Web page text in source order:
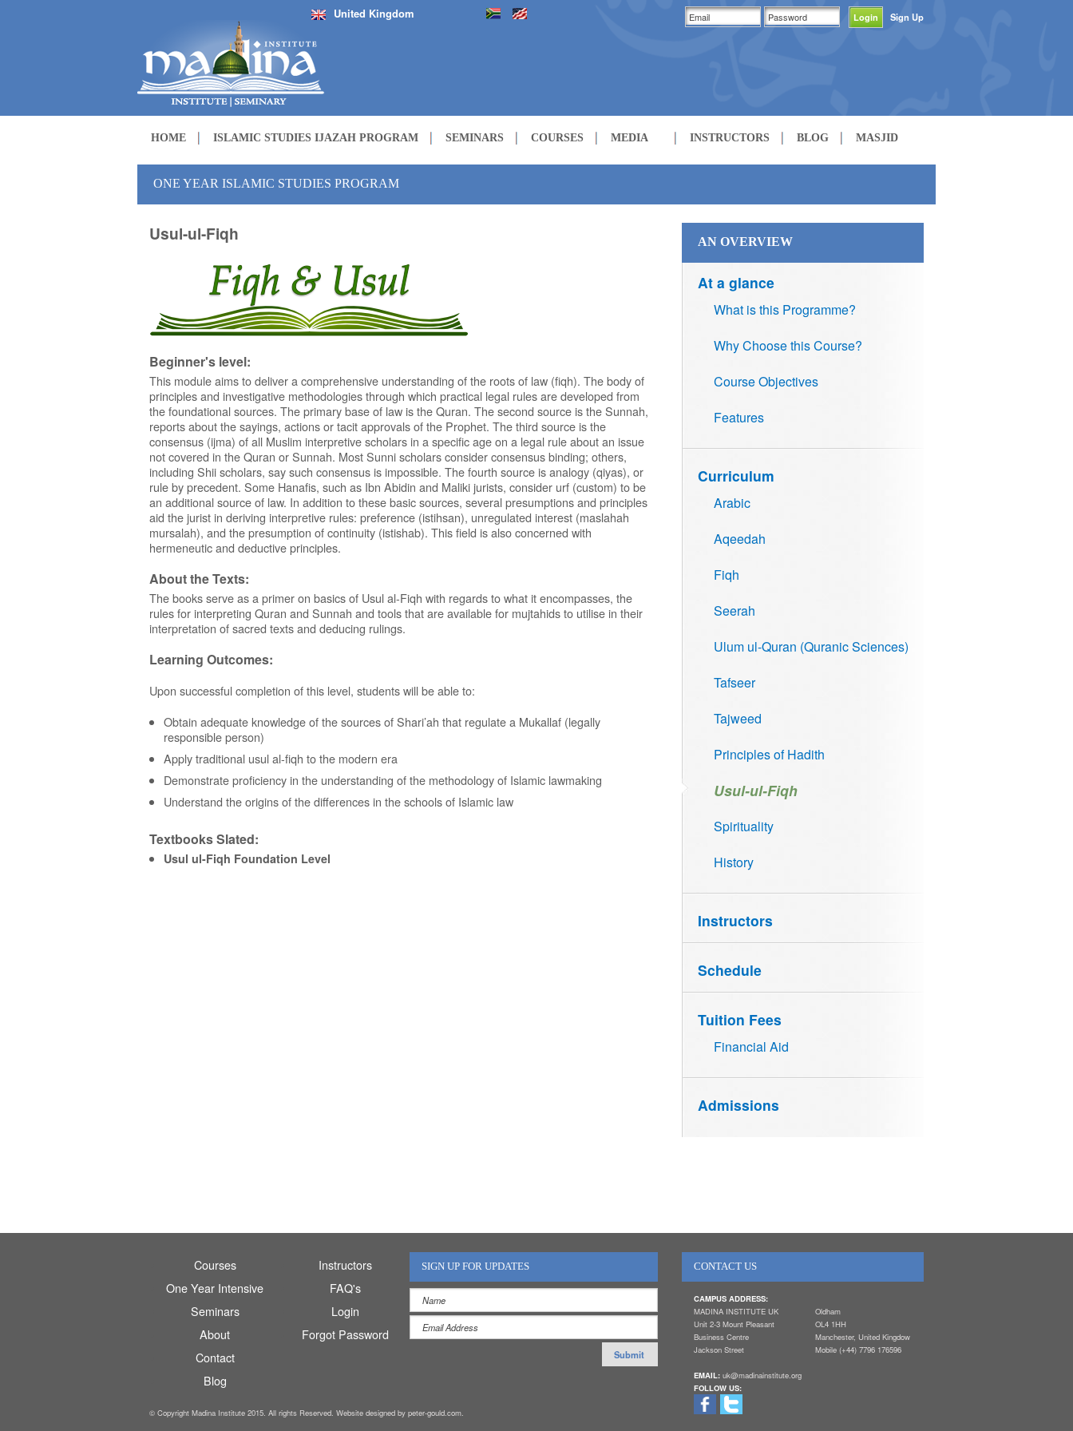
United Kingdom Sign Up
HOME ISLAMIC STUDIES IJAZAH PROGRAM SEMINARS COURSES MEDIA INSTRUCTORS BLOG MASJID
ONE YEAR ISLAMIC STUDIES PROGRAM
Usul-ul-Fiqh
Beginner's level:
This module aims to deliver a comprehensive understanding of the roots of law (fiqh). The body of
principles and investigative methodologies through which practical legal rules are developed from
the foundational sources. The primary base of law is the Quran. The second source is the Sunnah,
reports about the sayings, actions or tacit approvals of the Prophet. The third source is the
consensus (ijma) of all Muslim interpretive scholars in a specific age on a legal rule about an issue
not covered in the Quran or Sunnah. Most Sunni scholars consider consensus binding; others,
including Shii scholars, say such consensus is impossible. The fourth source is analogy (qiyas), or
rule by precedent. Some Hanafis, such as Ibn Abidin and Maliki jurists, consider urf (custom) to be
an additional source of law. In addition to these basic sources, several presumptions and principles
aid the jurist in deriving interpretive rules: preference (istihsan), unregulated interest (maslahah
mursalah), and the presumption of continuity (istishab). This field is also concerned with
hermeneutic and deductive principles.
About the Texts:
The books serve as a primer on basics of Usul al-Fiqh with regards to what it encompasses, the
rules for interpreting Quran and Sunnah and tools that are available for mujtahids to utilise in their
interpretation of sacred texts and deducing rulings.
Learning Outcomes:
Upon successful completion of this level, students will be able to:
Obtain adequate knowledge of the sources of Shari’ah that regulate a Mukallaf (legally
responsible person)
Apply traditional usul al-fiqh to the modern era
Demonstrate proficiency in the understanding of the methodology of Islamic lawmaking
Understand the origins of the differences in the schools of Islamic law
Textbooks Slated:
Usul ul-Fiqh Foundation Level
AN OVERVIEW
At a glance
What is this Programme?
Why Choose this Course?
Course Objectives
Features
Curriculum
Arabic
Aqeedah
Fiqh
Seerah
Ulum ul-Quran (Quranic Sciences)
Tafseer
Tajweed
Principles of Hadith
Usul-ul-Fiqh
Spirituality
History
Instructors
Schedule
Tuition Fees
Financial Aid
Admissions
Courses
One Year Intensive
Seminars
About
Contact
Blog
Instructors
FAQ's
Login
Forgot Password
SIGN UP FOR UPDATES CONTACT US
CAMPUS ADDRESS:
MADINA INSTITUTE UK
Unit 2-3 Mount Pleasant
Business Centre
Jackson Street
Oldham
OL4 1HH
Manchester, United Kingdow
Mobile (+44) 7796 176596
EMAIL: uk@madinainstitute.org
FOLLOW US:
© Copyright Madina Institute 2015. All rights Reserved. Website designed by peter-gould.com.